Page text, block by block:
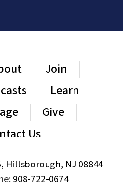
Join
Learn
Give
Us
Hillsborough, NJ 08844
908-722-0674